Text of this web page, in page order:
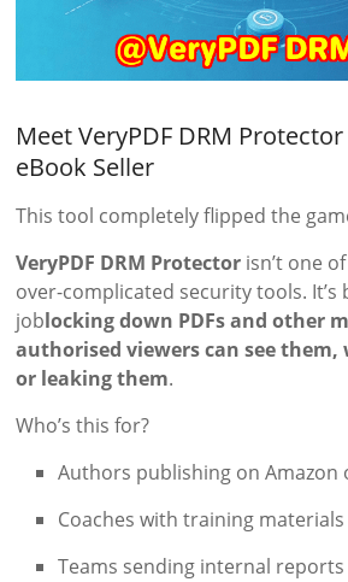
Meet VeryPDF DRM
eBook Seller
This tool completely flipped the
VeryPDF DRM Protector isn’t one
over-complicated security tools. It’s
joblocking down PDFs and other
authorised viewers can see
or leaking them.
Who’s this for?
Authors publishing on Amazon
Coaches with training materials
Teams sending internal reports